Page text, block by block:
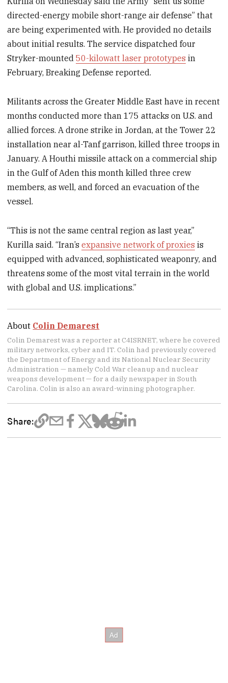
directed-energy mobile short-range air defense” that
are being experimented with. He provided no details
about initial results. The service dispatched four
Stryker-mounted50-kilowatt laser prototypes in
February, Breaking Defense reported.
Militants across the Greater Middle East have in recent
months conducted more than 175 attacks on U.S. and
allied forces. A drone strike in Jordan, at the Tower 22
installation near al-Tanf garrison, killed three troops in
January. A Houthi missile attack on a commercial ship
in the Gulf of Aden this month killed three crew
members, as well, and forced an evacuation of the
vessel.
“This is not the same central region as last year,”
Kurilla said. “Iran’sexpansive network of proxies is
equipped with advanced, sophisticated weaponry, and
threatens some of the most vital terrain in the world
with global and U.S. implications.”
About Colin Demarest
Colin Demarest was a reporter at C4ISRNET, where he covered
military networks, cyber and IT. Colin had previously covered
the Department of Energy and its National Nuclear Security
Administration — namely Cold War cleanup and nuclear
weapons development — for a daily newspaper in South
Carolina. Colin is also an award-winning photographer.
Share: